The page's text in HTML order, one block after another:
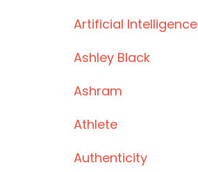
Artificial Intelligence
Ashley Black
Ashram
Athlete
Authenticity